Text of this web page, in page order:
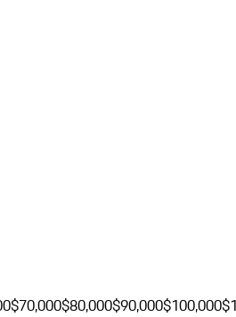
$70,000$80,000$90,000$100,000